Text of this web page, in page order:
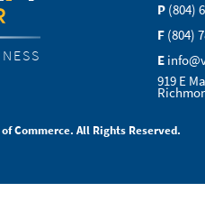
P (804)
F (804)
E
919 E
Commerce. All Rights Reserved.